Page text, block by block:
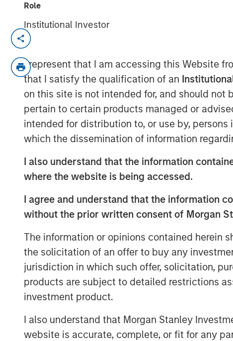
Role
Institutional Investor
I represent that I am accessing this Website
that I satisfy the qualification of an
on this site is not intended for, and should not
pertain to certain products managed or
intended for distribution to, or use by,
which the dissemination of information
I also understand that the information
where the website is being accessed.
I agree and understand that the information
without the prior written consent of Morgan
The information or opinions contained herein
the solicitation of an offer to buy any
jurisdiction in which such offer, solicitation,
products are subject to detailed restrictions
investment product.
I also understand that Morgan Stanley
website is accurate, complete, or fit for any
Clairvest Group (Clairvest) announced
investment in Top Aces alongside Top
global investment group CDPQ.
Top Aces provides advanced adversary
Controller (JTAC) training to the armed
Germany and other NATO allies. Top Aces
countries. It has the largest fleet of
active service and is the world's only
Top Aces has more than 500 employees
whom are graduates of the prestigious
course.
Nash Waterman, Head of Morgan Stanley
are pleased to partner with Clairvest,
deliver the highest end, real-world
significant cost efficiencies for their
support the growth of Top Aces’ aircraft
company’s mission-critical training to
next generation of combat forces around
Ken Rotman, CEO and Managing Director